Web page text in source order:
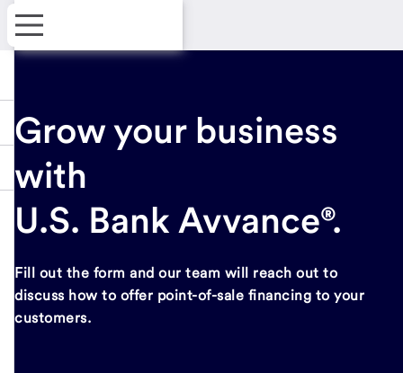
Grow your business
with
U.S. Bank Avvance®.
Fill out the form and our team will reach out to
discuss how to offer point-of-sale financing to your
customers.